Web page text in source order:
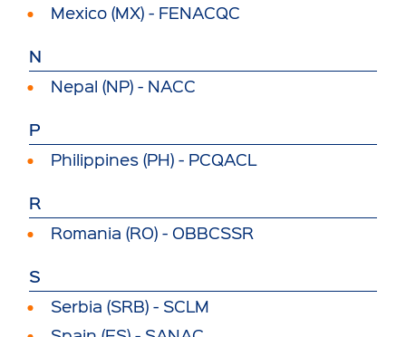
Mexico (MX) - FENACQC
N
Nepal (NP) - NACC
P
Philippines (PH) - PCQACL
R
Romania (RO) - OBBCSSR
S
Serbia (SRB) - SCLM